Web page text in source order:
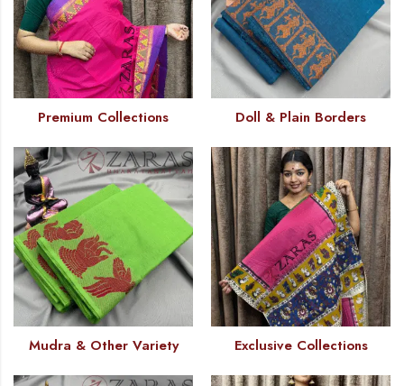
Premium Collections Doll & Plain Borders
Mudra & Other Variety Exclusive Collections